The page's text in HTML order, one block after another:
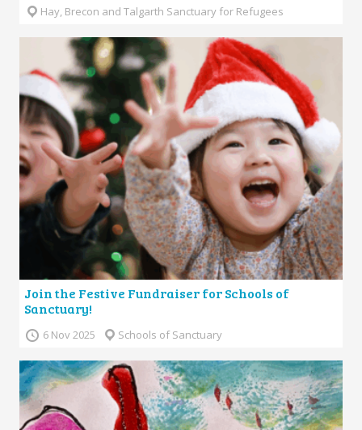
Hay, Brecon and Talgarth Sanctuary for Refugees
Join the Festive Fundraiser for Schools of
Sanctuary!
6 Nov 2025 Schools of Sanctuary